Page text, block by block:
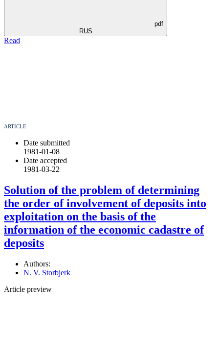
pdf
RUS
Read
ARTICLE
Date submitted
1981-01-08
Date accepted
1981-03-22
Solution of the problem of determining
the order of involvement of deposits into
exploitation on the basis of the
information of the economic cadastre of
deposits
Authors:
N. V. Storbjerk
Article preview